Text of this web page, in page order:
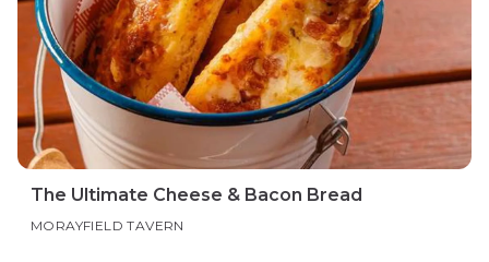
The Ultimate Cheese & Bacon Bread
MORAYFIELD TAVERN